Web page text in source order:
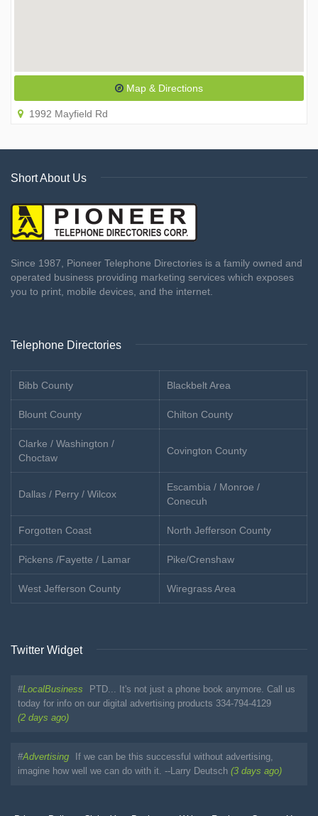
Map & Directions
1992 Mayfield Rd
Short About Us
Since 1987, Pioneer Telephone Directories is a family owned and
operated business providing marketing services which exposes
you to print, mobile devices, and the internet.
Telephone Directories
Bibb County Blackbelt Area
Blount County Chilton County
Clarke / Washington /
Choctaw
Covington County
Dallas / Perry / Wilcox
Escambia / Monroe /
Conecuh
Forgotten Coast North Jefferson County
Pickens /Fayette / Lamar Pike/Crenshaw
West Jefferson County Wiregrass Area
Twitter Widget
#LocalBusiness
PTD... It's not just a phone book anymore. Call us
today for info on our digital advertising products 334-794-4129
(2 days ago)
#Advertising
If we can be this successful without advertising,
imagine how well we can do with it. --Larry Deutsch (3 days ago)